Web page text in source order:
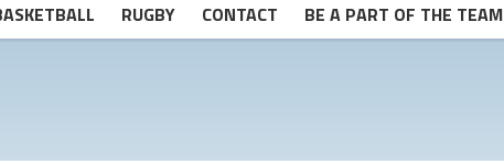
RUGBY CONTACT BE A PART OF THE TEAM